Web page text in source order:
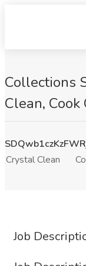
Collections
Clean, Cook
Crystal Clean
Job